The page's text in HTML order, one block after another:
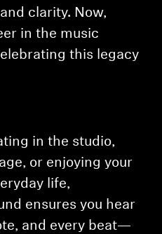
clarity. Now,
in the music
this legacy
in the studio,
or enjoying your
life,
ensures you hear
and every beat—